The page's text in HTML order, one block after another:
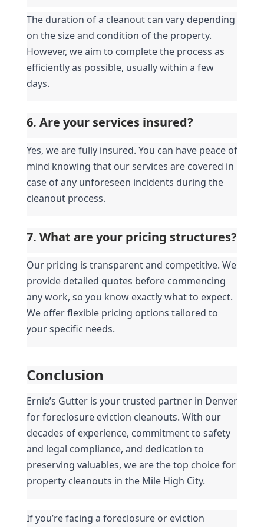
The duration of a cleanout can vary depending
on the size and condition of the property.
However, we aim to complete the process as
efficiently as possible, usually within a few
days.
6. Are your services insured?
Yes, we are fully insured. You can have peace of
mind knowing that our services are covered in
case of any unforeseen incidents during the
cleanout process.
7. What are your pricing structures?
Our pricing is transparent and competitive. We
provide detailed quotes before commencing
any work, so you know exactly what to expect.
We offer flexible pricing options tailored to
your specific needs.
Conclusion
Ernie’s Gutter is your trusted partner in Denver
for foreclosure eviction cleanouts. With our
decades of experience, commitment to safety
and legal compliance, and dedication to
preserving valuables, we are the top choice for
property cleanouts in the Mile High City.
If you’re facing a foreclosure or eviction